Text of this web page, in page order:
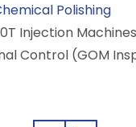
Polishing
Injection Machines
Control (GOM